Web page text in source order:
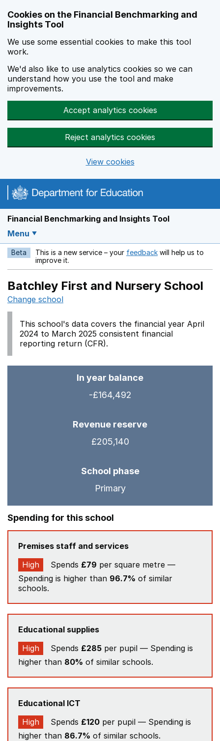
Cookies on the Financial Benchmarking and
Insights Tool
We use some essential cookies to make this tool
work.
We'd also like to use analytics cookies so we can
understand how you use the tool and make
improvements.
Accept analytics cookies
Reject analytics cookies
View cookies
Financial Benchmarking and Insights Tool
Menu
Beta This is a new service – your feedback Opens in a new
will help us to
improve it.
Batchley First and Nursery School
Change school
This school's data covers the financial year April
2024 to March 2025 consistent financial
reporting return (CFR).
In year balance
-£164,492
Revenue reserve
£205,140
School phase
Primary
Spending for this school
Premises staff and services
High
Spends £79 per square metre —
Spending is higher than 96.7% of similar
schools.
Educational supplies
High
Spends £285 per pupil — Spending is
higher than 80% of similar schools.
Educational ICT
High
Spends £120 per pupil — Spending is
higher than 86.7% of similar schools.